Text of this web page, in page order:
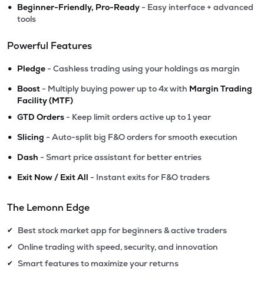
• Beginner-Friendly, Pro-Ready - Easy interface + advanced
tools
Powerful Features
• Pledge - Cashless trading using your holdings as margin
• Boost - Multiply buying power up to 4x with Margin Trading
Facility (MTF)
• GTD Orders - Keep limit orders active up to 1 year
• Slicing - Auto-split big F&O orders for smooth execution
• Dash - Smart price assistant for better entries
• Exit Now / Exit All - Instant exits for F&O traders
The Lemonn Edge
✔ Best stock market app for beginners & active traders
✔ Online trading with speed, security, and innovation
✔ Smart features to maximize your returns